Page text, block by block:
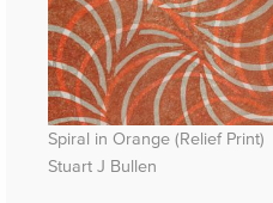
Spiral in Orange (Relief Print)
Stuart J Bullen